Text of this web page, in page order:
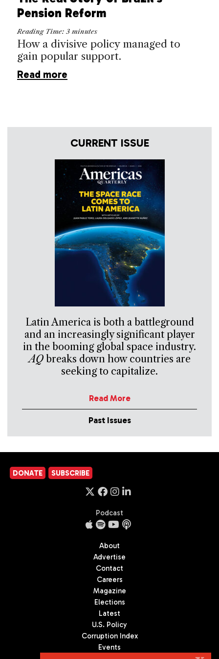
Pension Reform
Reading Time: 3 minutes
How a divisive policy managed to
gain popular support.
Read more
CURRENT ISSUE
Latin America is both a battleground
and an increasingly significant player
in the booming global space industry.
AQbreaks down how countries are
seeking to capitalize.
Read More
Past Issues
DONATE SUBSCRIBE
Podcast
About
Advertise
Contact
Careers
Magazine
Elections
Latest
U.S. Policy
Corruption Index
Events